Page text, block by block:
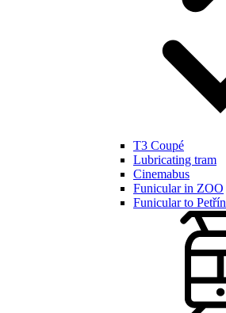
T3 Coupé
Lubricating tram
Cinemabus
Funicular in ZOO
Funicular to Petřín